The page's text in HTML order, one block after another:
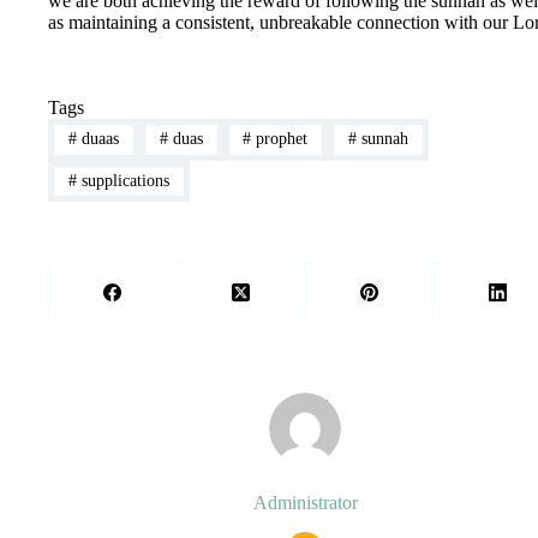
as maintaining a consistent, unbreakable connection with our
Tags
#duaas #duas # prophet # sunnah
#supplications
Administrator